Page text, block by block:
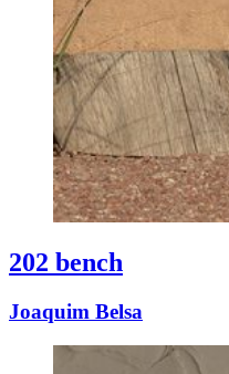
202 bench
Joaquim Belsa